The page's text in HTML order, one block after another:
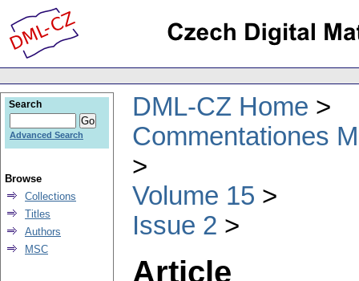
DML-CZ Home
Commentationes
Volume 15
Issue 2
Article
Search
Advanced Search
Browse
Collections
Titles
Authors
MSC